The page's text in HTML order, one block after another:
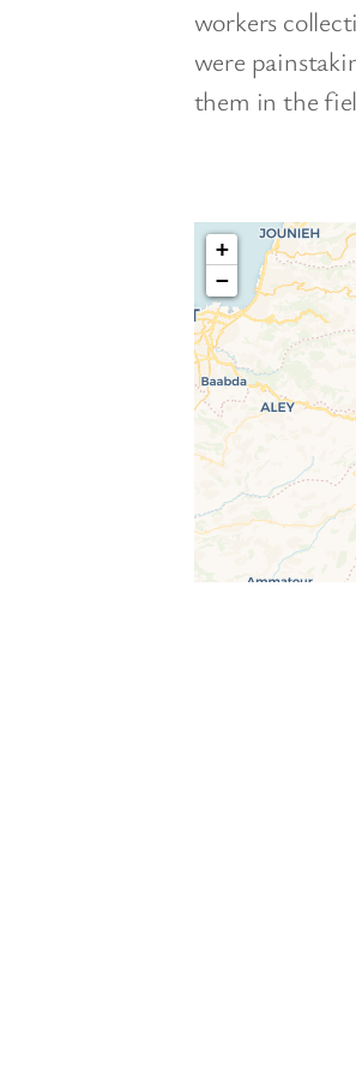
workers
were
them in the
+
−